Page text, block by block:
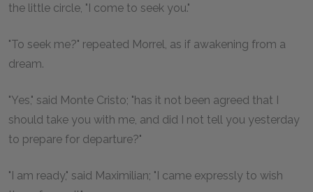
the little circle, "I come to seek you."
"To seek me?" repeated Morrel, as if awakening from a
dream.
"Yes," said Monte Cristo; "has it not been agreed that I
should take you with me, and did I not tell you yesterday
to prepare for departure?"
"I am ready," said Maximilian; "I came expressly to wish